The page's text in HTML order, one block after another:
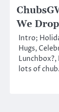
We
Intro;
Hugs,
Lunchbox?,
lots of